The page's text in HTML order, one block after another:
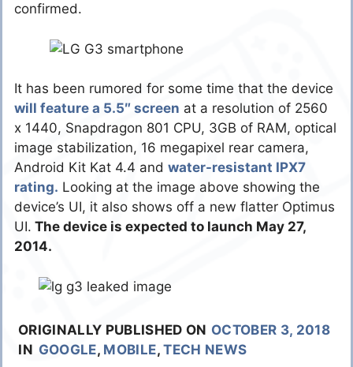
confirmed.
It has been rumored for some time that the device
will feature a 5.5″ screen at a resolution of 2560
x 1440, Snapdragon 801 CPU, 3GB of RAM, optical
image stabilization, 16 megapixel rear camera,
Android Kit Kat 4.4 and water-resistant IPX7
rating. Looking at the image above showing the
device’s UI, it also shows off a new flatter Optimus
UI. The device is expected to launch May 27,
2014.
ORIGINALLY PUBLISHED ON OCTOBER 3, 2018
IN GOOGLE, MOBILE,TECH NEWS